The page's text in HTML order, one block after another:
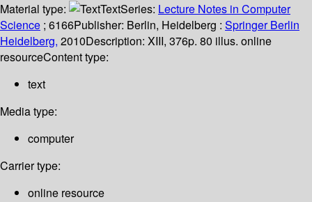
Material type:
TextSeries: Lecture Notes in Computer
Science ; 6166Publisher: Berlin, Heidelberg : Springer Berlin
Heidelberg, 2010Description: XIII, 376p. 80 illus. online
resourceContent type:
text
Media type:
computer
Carrier type:
online resource